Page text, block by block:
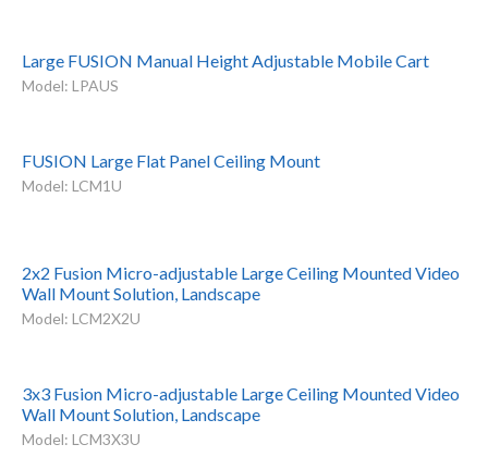
Large FUSION Manual Height Adjustable Mobile Cart
Model: LPAUS
FUSION Large Flat Panel Ceiling Mount
Model: LCM1U
2x2 Fusion Micro-adjustable Large Ceiling Mounted Video
Wall Mount Solution, Landscape
Model: LCM2X2U
3x3 Fusion Micro-adjustable Large Ceiling Mounted Video
Wall Mount Solution, Landscape
Model: LCM3X3U